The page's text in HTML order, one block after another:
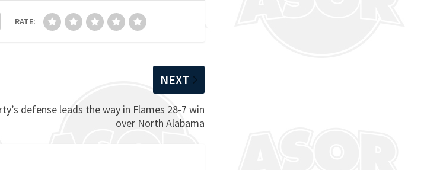
RATE:
NEXT
defense leads the way in Flames 28-7 win
over North Alabama